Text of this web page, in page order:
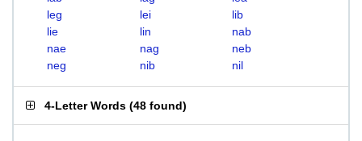
leg
lei
lib
lie
lin
nab
nae
nag
neb
neg
nib nil
4-Letter Words (48 found)